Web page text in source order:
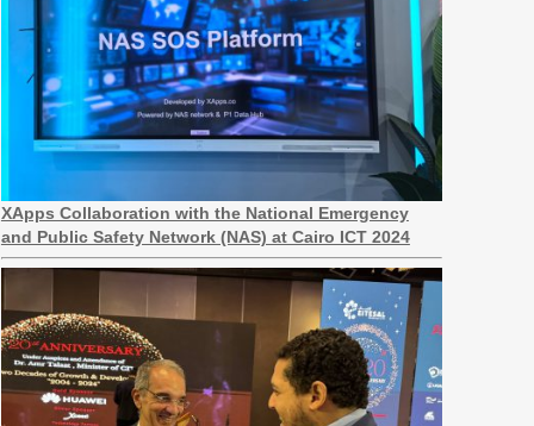
XApps Collaboration with the National Emergency
and Public Safety Network (NAS) at Cairo ICT 2024